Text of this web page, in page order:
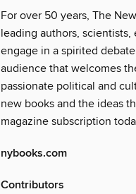
For over 50 years, The
leading authors,
engage in a spirited
audience that welcomes
passionate political and
new books and the ideas
magazine subscription
nybooks.com
Contributors